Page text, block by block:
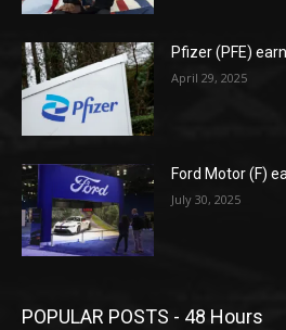
Pfizer (PFE)
April 29, 2025
Ford Motor (F)
July 30, 2025
POPULAR POSTS - 48 Hours